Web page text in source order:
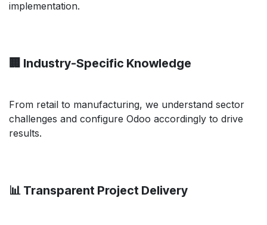
implementation.
🏢 Industry-Specific Knowledge
From retail to manufacturing, we understand sector
challenges and configure Odoo accordingly to drive
results.
📊 Transparent Project Delivery